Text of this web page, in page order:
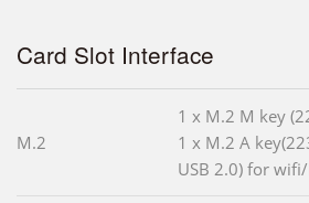
Card Slot Interface
M.2
1 x M.2 M key
1 x M.2 A
USB 2.0) for